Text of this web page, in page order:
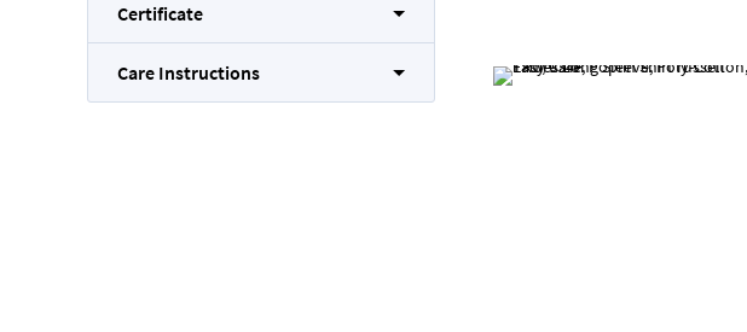
Certificate
Care Instructions